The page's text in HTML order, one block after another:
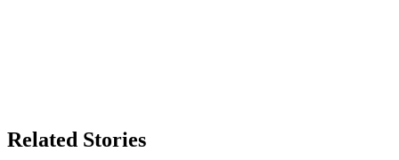
Related Stories